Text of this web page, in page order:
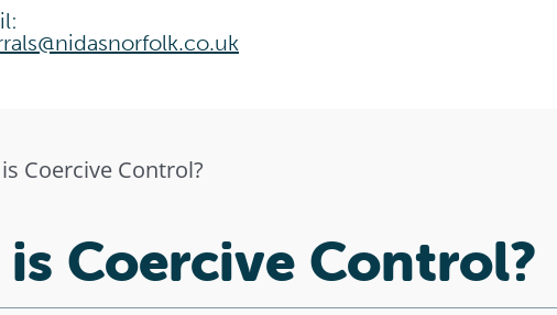
Coercive Control?
Coercive Control?